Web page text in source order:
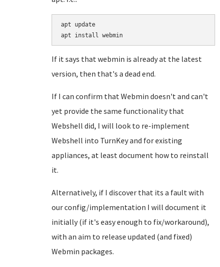
apt update
If it says that webmin is already at the latest
version, then that's a dead end.
If I can confirm that Webmin doesn't and can't
yet provide the same functionality that
Webshell did, I will look to re-implement
Webshell into TurnKey and for existing
appliances, at least document how to reinstall
it.
Alternatively, if I discover that its a fault with
our config/implementation I will document it
initially (if it's easy enough to fix/workaround),
with an aim to release updated (and fixed)
Webmin packages.